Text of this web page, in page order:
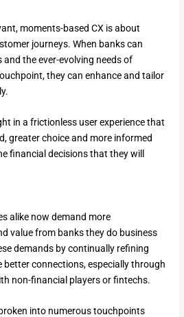
moments-based CX is about
journeys. When banks can
the ever-evolving needs of
they can enhance and tailor
in a frictionless user experience that
greater choice and more informed
financial decisions that they will
alike now demand more
value from banks they do business
demands by continually refining
connections, especially through
non-financial players or fintechs.
into numerous touchpoints